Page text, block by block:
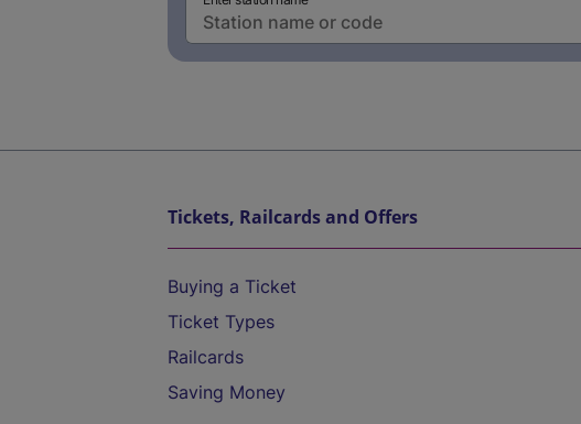
Tickets, Railcards and Offers
Buying a Ticket
Ticket Types
Railcards
Saving Money